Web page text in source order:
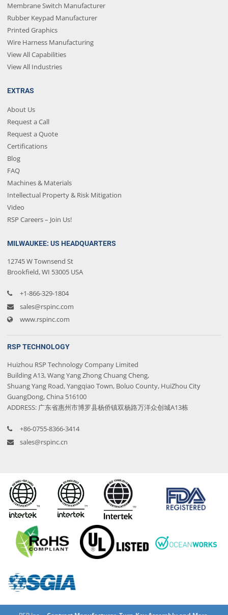
Membrane Switch Manufacturer
Rubber Keypad Manufacturer
Printed Graphics
Wire Harness Manufacturing
View All Capabilities
View All Industries
EXTRAS
About Us
Request a Call
Request a Quote
Certifications
Blog
FAQ
Machines & Materials
Intellectual Property & Risk Mitigation
Video
RSP Careers – Join Us!
MILWAUKEE: US HEADQUARTERS
12745 W Townsend St
Brookfield, WI 53005 USA
+1-866-329-1804
sales@rspinc.com
www.rspinc.com
RSP TECHNOLOGY
Huizhou RSP Technology Company Limited
Building A13, Wang Yang Zhong Chuang Cheng,
Shuang Yang Road, Yangqiao Town, Boluo County, HuiZhou City
GuangDong, China 516100
ADDRESS: 广东省惠州市博罗县杨侨镇双杨路万洋众创城A13栋
+86-0755-8366-3414
sales@rspinc.cn